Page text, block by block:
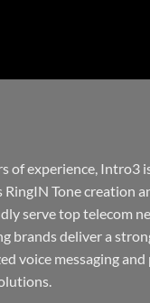
of experience, Intro3
RingIN Tone creation
serve top telecom
brands deliver a
voice messaging